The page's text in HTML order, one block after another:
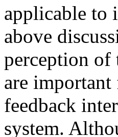
applicable to
above
perception of
are
feedback
system.